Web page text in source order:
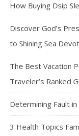
How Buying Dsip
Discover God’s
to Shining Sea
The Best Vacation
Traveler’s Ranked
Determining Fault
3 Health Topics